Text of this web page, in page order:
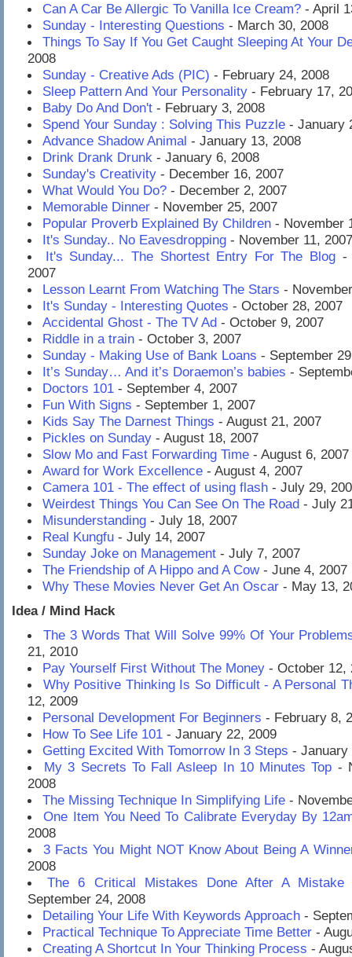
Can A Car Be Allergic To Vanilla Ice Cream? - April
Sunday - Interesting Questions - March 30, 2008
Things To Say If You Get Caught Sleeping At Your
2008
Sunday - Creative Ads (PIC) - February 24, 2008
Sleep Pattern And Your Personality - February 17,
Baby Do And Don't - February 3, 2008
Spend Your Sunday : Solving This Puzzle - January
Advance Shadow Animal - January 13, 2008
Drink Drank Drunk - January 6, 2008
Sunday's Creativity - December 16, 2007
What Would You Do? - December 2, 2007
Memorable Dinner - November 25, 2007
Popular Proverb Explained By Children - November
It's Sunday.. No Eavesdropping - November 11, 2007
It's Sunday... The Shortest Entry For The Blog -
2007
Lesson Learnt From Watching The Stars -
It's Sunday - Interesting Quotes - October 28, 2007
Accidental Ghost - The TV Ad - October 9, 2007
Riddle in a train - October 3, 2007
Sunday - Making Use of Bank Loans - September
It’s Sunday… And it’s Doraemon’s babies -
Doctors 101 - September 4, 2007
Fun With Signs - September 1, 2007
Kids Say The Darnest Things - August 21, 2007
Pickles on Sunday - August 18, 2007
Slow Mo and Fast Forwarding Time - August 6, 2007
Award for Work Excellence - August 4, 2007
Camera 101 - The effect of using flash - July 29,
Weirdest Things You Can See On The Road - July
Misunderstanding - July 18, 2007
Real Kungfu - July 14, 2007
Sunday Joke on Management - July 7, 2007
The Friendship of A Hippo and A Cow- June 4, 2007
Why These Movies Never Get An Oscar - May 13,
Idea / Mind Hack
The 3 Words That Will Solve 99% Of Your
21, 2010
Pay Yourself First Without The Money - October 12,
Why Positive Thinking Is So Difficult - A Personal
12, 2009
Personal Development For Beginners - February 8,
How To See Life 101 - January 22, 2009
Getting Excited With Tomorrow In 3 Steps - January
My 3 Secrets To Fall Asleep In 10 Minutes Top -
2008
The Missing Technique In Simplifying Life -
One Item You Need To Calibrate Everyday By
2008
3 Facts You Might NOT Know About Being A
2008
The 6 Critical Mistakes Done After A Mistake
September 24, 2008
Detailing Your Life With Keywords Approach -
Practical Technique To Appreciate Time Better -
Creating A Shortcut In Your Thinking Process -